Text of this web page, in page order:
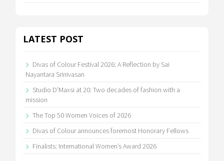
LATEST POST
Divas of Colour Festival 2026: A Reflection by Sai
Nayantara Srinivasan
Studio D’Maxsi at 20: Two decades of fashion with a
mission
The Top 50 Women Voices of 2026
Divas of Colour announces foremost Honorary Fellows
Finalists: International Women’s Award 2026